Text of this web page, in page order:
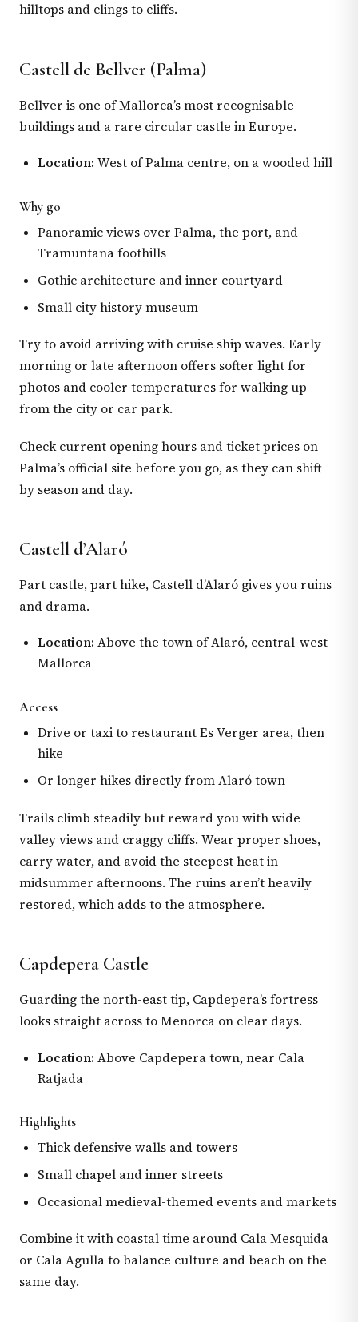
hilltops and clings to cliffs.
Castell de Bellver (Palma)
Bellver is one of Mallorca’s most recognisable
buildings and a rare circular castle in Europe.
Location: West of Palma centre, on a wooded hill
Why go
Panoramic views over Palma, the port, and
Tramuntana foothills
Gothic architecture and inner courtyard
Small city history museum
Try to avoid arriving with cruise ship waves. Early
morning or late afternoon offers softer light for
photos and cooler temperatures for walking up
from the city or car park.
Check current opening hours and ticket prices on
Palma’s official site before you go, as they can shift
by season and day.
Castell d’Alaró
Part castle, part hike, Castell d’Alaró gives you ruins
and drama.
Location: Above the town of Alaró, central-west
Mallorca
Access
Drive or taxi to restaurant Es Verger area, then
hike
Or longer hikes directly from Alaró town
Trails climb steadily but reward you with wide
valley views and craggy cliffs. Wear proper shoes,
carry water, and avoid the steepest heat in
midsummer afternoons. The ruins aren’t heavily
restored, which adds to the atmosphere.
Capdepera Castle
Guarding the north-east tip, Capdepera’s fortress
looks straight across to Menorca on clear days.
Location: Above Capdepera town, near Cala
Ratjada
Highlights
Thick defensive walls and towers
Small chapel and inner streets
Occasional medieval-themed events and markets
Combine it with coastal time around Cala Mesquida
or Cala Agulla to balance culture and beach on the
same day.